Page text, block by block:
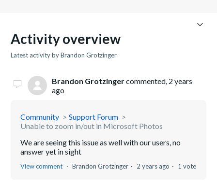
Activity overview
Latest activity by Brandon Grotzinger
Brandon Grotzingercommented, 2 years
ago
Community
Support Forum
Unable to zoom in/out in Microsoft Photos
We are seeing this issue as well with our users, no
answer yet in sight
View comment Brandon Grotzinger 2 years ago 1 vote